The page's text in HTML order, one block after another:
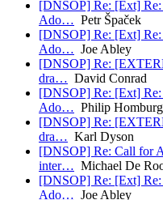
[DNSOP] Re: [Ext]
Ado… Petr Špaček
[DNSOP] Re: [Ext]
Ado… Joe Abley
[DNSOP] Re:
dra… David Conrad
[DNSOP] Re: [Ext]
Ado… Philip Homburg
[DNSOP] Re:
dra… Karl Dyson
[DNSOP] Re: Call for
inter… Michael De
[DNSOP] Re: [Ext]
Ado… Joe Abley